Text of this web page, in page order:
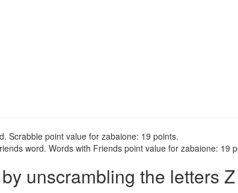
Scrabble point value for zabaione: 19 points.
word. Words with Friends point value for zabaione: 19
unscrambling the letters